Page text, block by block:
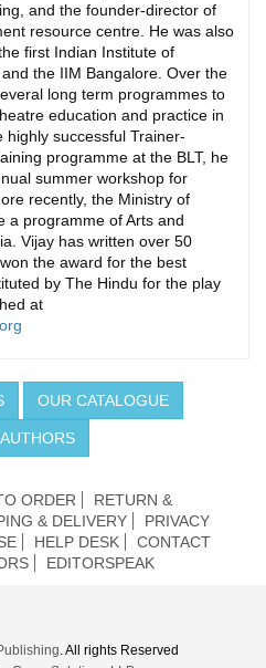
and the founder-director of
resource centre. He was also
first Indian Institute of
the IIM Bangalore. Over the
long term programmes to
education and practice in
highly successful Trainer-
programme at the BLT, he
summer workshop for
recently, the Ministry of
a programme of Arts and
Vijay has written over 50
the award for the best
by The Hindu for the play
at
OUR CATALOGUE
ORDER
RETURN &
& DELIVERY
PRIVACY
HELP DESK
CONTACT
EDITORSPEAK
. All rights Reserved